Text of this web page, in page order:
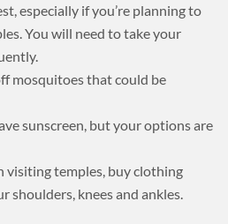
especially if you’re planning to
You will need to take your
mosquitoes that could be
sunscreen, but your options are
visiting temples, buy clothing
shoulders, knees and ankles.